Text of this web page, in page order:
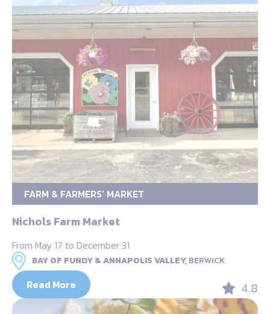
FARM & FARMERS’ MARKET
Nichols Farm Market
From May 17 to December 31
BAY OF FUNDY & ANNAPOLIS VALLEY,BERWICK
Read More 4.8